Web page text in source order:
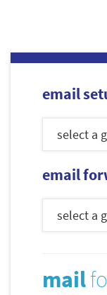
email
email
mail